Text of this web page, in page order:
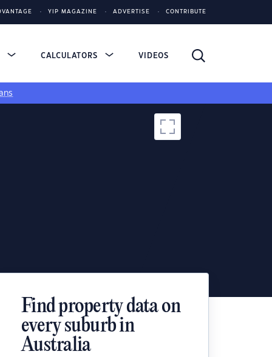
YIP MAGAZINE ADVERTISE CONTRIBUTE
CALCULATORS VIDEOS
Find property data on
every suburb in
Australia